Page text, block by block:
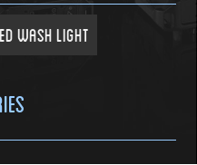
Wash Light